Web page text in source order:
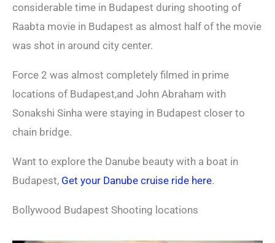
considerable time in Budapest during shooting of
Raabta movie in Budapest as almost half of the movie
was shot in around city center.
Force 2 was almost completely filmed in prime
locations of Budapest,and John Abraham with
Sonakshi Sinha were staying in Budapest closer to
chain bridge.
Want to explore the Danube beauty with a boat in
Budapest, Get your Danube cruise ride here.
Bollywood Budapest Shooting locations